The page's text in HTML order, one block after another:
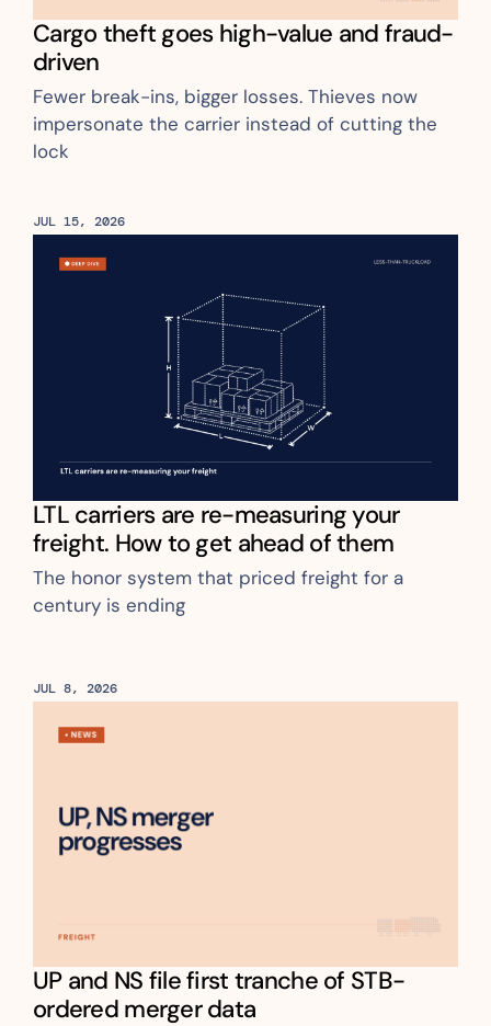
Cargo theft goes high-value and fraud-
driven
Fewer break-ins, bigger losses. Thieves now
impersonate the carrier instead of cutting the
lock
JUL 15, 2026
LTL carriers are re-measuring your
freight. How to get ahead of them
The honor system that priced freight for a
century is ending
JUL 8, 2026
UP and NS file first tranche of STB-
ordered merger data